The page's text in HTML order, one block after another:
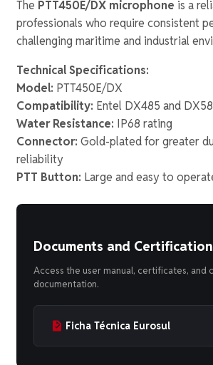
The PTT450E/DX microphone is a
professionals who require consistent
challenging maritime and industrial
Technical Specifications:
Model: PTT450E/DX
Compatibility: Entel DX485 and
Water Resistance: IP68 rating
Connector: Gold-plated for greater
reliability
PTT Button: Large and easy to
Documents and
Access the user manual, certificates, and
documentation.
Ficha Técnica Eurosul